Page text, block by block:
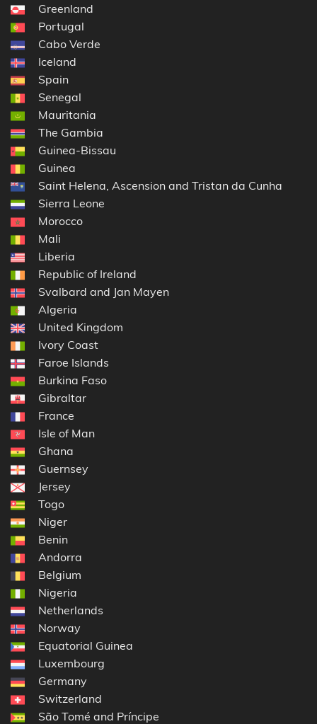
Greenland
Portugal
Cabo Verde
Iceland
Spain
Senegal
Mauritania
The Gambia
Guinea-Bissau
Guinea
Saint Helena, Ascension and Tristan da Cunha
Sierra Leone
Morocco
Mali
Liberia
Republic of Ireland
Svalbard and Jan Mayen
Algeria
United Kingdom
Ivory Coast
Faroe Islands
Burkina Faso
Gibraltar
France
Isle of Man
Ghana
Guernsey
Jersey
Togo
Niger
Benin
Andorra
Belgium
Nigeria
Netherlands
Norway
Equatorial Guinea
Luxembourg
Germany
Switzerland
São Tomé and Príncipe